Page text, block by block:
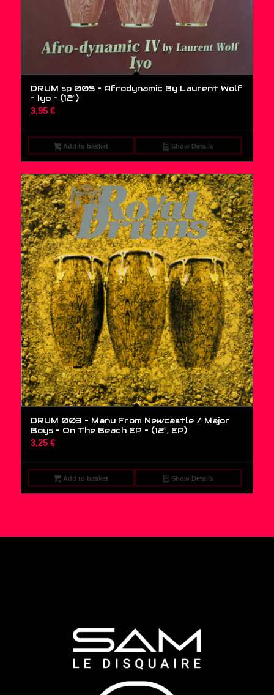
DRUM sp 005 – Afrodynamic By Laurent Wolf
– Iyo – (12″)
3,95 €
Add to basket Show Details
DRUM 003 – Manu From Newcastle / Major
Boys – On The Beach EP – (12″, EP)
3,25 €
Add to basket Show Details